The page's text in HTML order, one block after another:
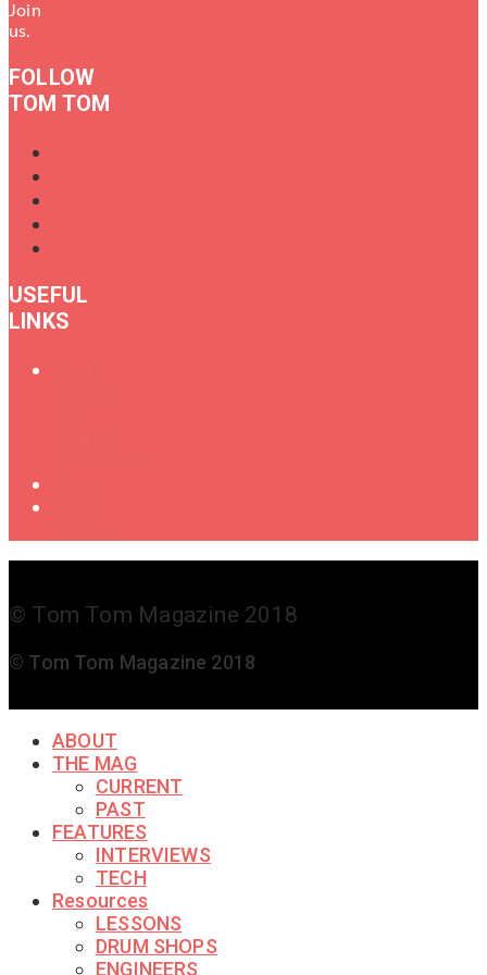
Join
us.
FOLLOW
TOM TOM
USEFUL
LINKS
© Tom Tom Magazine 2018
© Tom Tom Magazine 2018
ABOUT
THE MAG
CURRENT
PAST
FEATURES
INTERVIEWS
TECH
Resources
LESSONS
DRUM SHOPS
ENGINEERS